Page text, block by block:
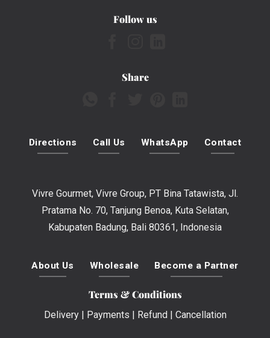
Follow us
Share
Directions Call Us WhatsApp Contact
Vivre Gourmet, Vivre Group, PT Bina Tatawista, Jl.
Pratama No. 70, Tanjung Benoa, Kuta Selatan,
Kabupaten Badung, Bali 80361, Indonesia
About Us Wholesale Become a Partner
Terms & Conditions
Delivery| Payments | Refund| Cancellation